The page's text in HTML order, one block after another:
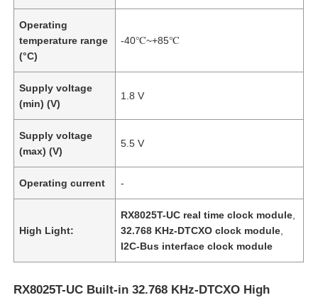
Operating
temperature range
(°C)
-40℃~+85℃
Supply voltage
(min) (V)
1.8 V
Supply voltage
(max) (V)
5.5 V
Operating current -
High Light:
RX8025T-UC real time clock module
32.768 KHz-DTCXO clock module
I2C-Bus interface clock module
RX8025T-UC Built-in 32.768 KHz-DTCXO High